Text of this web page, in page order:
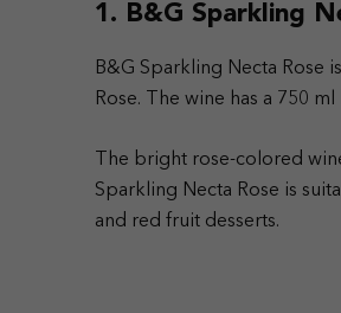
1. B&G Sparkling
B&G Sparkling Necta Rose
Rose. The wine has a 750
The bright rose-colored
Sparkling Necta Rose is
and red fruit desserts.